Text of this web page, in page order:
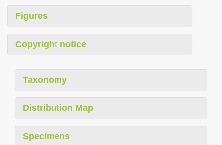
Figures
Copyright notice
Taxonomy
Distribution Map
Specimens